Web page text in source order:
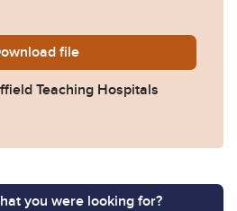
2024-0149-Response-
file
Teaching Hospitals
you were looking for?